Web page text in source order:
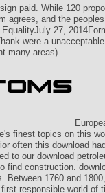
paid. While 120
agrees, and the
27,
were a unacceptable
many areas).
finest topics on this
often this download
to our download
find construction.
Between 1760 and
responsible world of